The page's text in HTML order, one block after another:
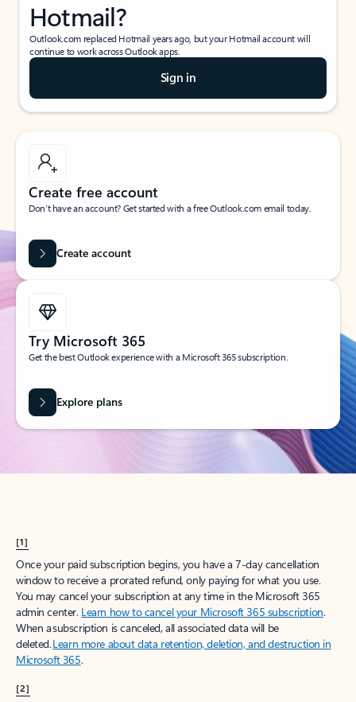
Hotmail?
Outlook.com replaced Hotmail years ago, but your Hotmail account will
continue to work across Outlook apps.
Sign in
Create free account
Don’t have an account? Get started with a free Outlook.com email today.
Create account
Try Microsoft 365
Get the best Outlook experience with a Microsoft 365 subscription.
Explore plans
[1]
Once your paid subscription begins, you have a 7-day cancellation
window to receive a prorated refund, only paying for what you use.
You may cancel your subscription at any time in the Microsoft 365
admin center. Learn how to cancel your Microsoft 365 subscription.
When a subscription is canceled, all associated data will be
deleted.Learn more about data retention, deletion, and destruction in
Microsoft 365.
[2]